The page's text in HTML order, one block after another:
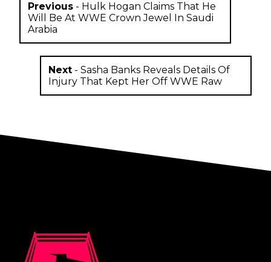
Previous - Hulk Hogan Claims That He
Will Be At WWE Crown Jewel In Saudi
Arabia
Next- Sasha Banks Reveals Details Of
Injury That Kept Her Off WWE Raw